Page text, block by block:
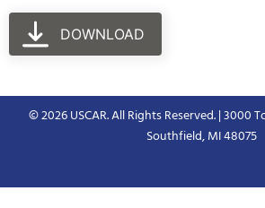
DOWNLOAD
© 2026 USCAR. All Rights Reserved. | 3000
Southfield, MI 48075